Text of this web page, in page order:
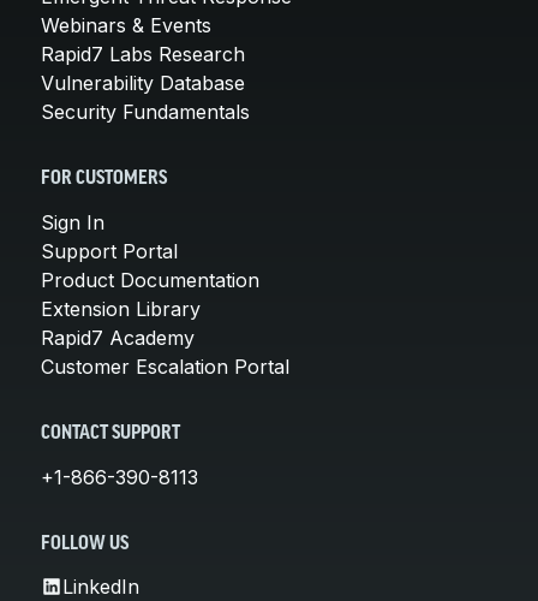
Webinars & Events
Rapid7 Labs Research
Vulnerability Database
Security Fundamentals
FOR CUSTOMERS
Sign In
Support Portal
Product Documentation
Extension Library
Rapid7 Academy
Customer Escalation Portal
CONTACT SUPPORT
+1-866-390-8113
FOLLOW US
LinkedIn